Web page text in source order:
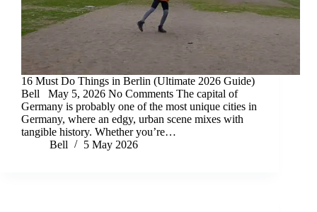
16 Must Do Things in Berlin (Ultimate 2026 Guide)
Bell May 5, 2026 No Comments The capital of
Germany is probably one of the most unique cities in
Germany, where an edgy, urban scene mixes with
tangible history. Whether you’re…
Bell
5 May 2026